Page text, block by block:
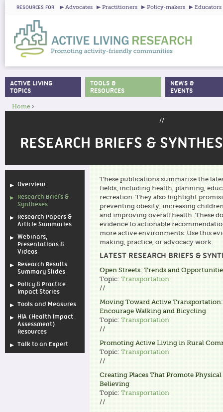
RESOURCES FOR Advocates Practitioners Policy-makers Educators
Home ›
//
RESEARCH BRIEFS &
Overview
Research Briefs &
Syntheses
Research Papers &
Article Summaries
Webinars,
Presentations &
Videos
Research Results
Summary Slides
Policy & Practice
Impact Stories
Tools and Measures
HIA (Health Impact
Assessment)
Resources
Talk to an Expert
These publications summarize the
fields, including health, planning,
recreation. They also highlight
preventing obesity, increasing
and improving overall health. These
evidence to actionable
more active environments. Use this
making, practice, or advocacy work.
LATEST RESEARCH BRIEFS &
Open Streets: Trends and
Topic: Transportation
//
Moving Toward Active
Encourage Walking and Bicycling
Topic: Transportation
//
Promoting Active Living in Rural
Topic: Transportation
//
Creating Places That Promote
Believing
Topic: Transportation
//
MAIN MENU
ACTIVE LIVING
TOPICS
TOOLS &
RESOURCES
NEWS &
EVENTS